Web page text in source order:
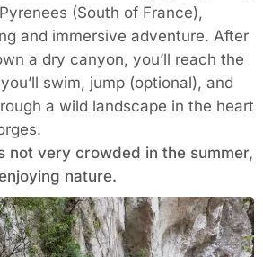
(South of France),
and immersive adventure. After
a dry canyon, you’ll reach the
swim, jump (optional), and
a wild landscape in the heart
not very crowded in the summer,
nature.